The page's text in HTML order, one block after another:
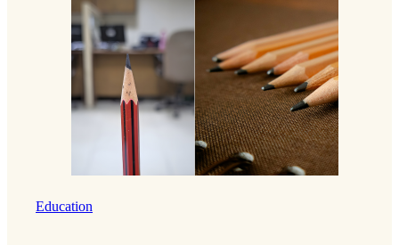
Education